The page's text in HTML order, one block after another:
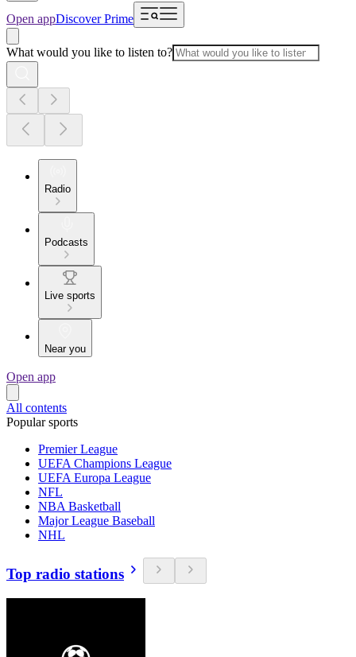
Open appDiscover Prime
What would you like to listen to?
Radio
Podcasts
Live sports
Near you
Open app
All contents
Popular sports
Premier League
UEFA Champions League
UEFA Europa League
NFL
NBA Basketball
Major League Baseball
NHL
Top radio stations